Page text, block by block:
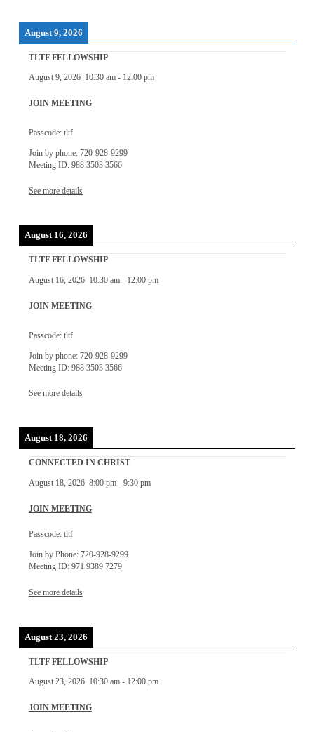
August 9, 2026
TLTF FELLOWSHIP
August 9, 2026 10:30 am- 12:00 pm
JOIN MEETING
Passcode: tltf
Join by phone: 720-928-9299
Meeting ID: 988 3503 3566
See more details
August 16, 2026
TLTF FELLOWSHIP
August 16, 2026 10:30 am- 12:00 pm
JOIN MEETING
Passcode: tltf
Join by phone: 720-928-9299
Meeting ID: 988 3503 3566
See more details
August 18, 2026
CONNECTED IN CHRIST
August 18, 2026 8:00 pm- 9:30 pm
JOIN MEETING
Passcode: tltf
Join by Phone: 720-928-9299
Meeting ID: 971 9389 7279
See more details
August 23, 2026
TLTF FELLOWSHIP
August 23, 2026 10:30 am- 12:00 pm
JOIN MEETING